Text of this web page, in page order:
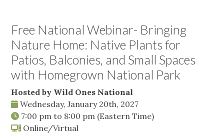
Free National Webinar- Bringing
Nature Home: Native Plants for
Patios, Balconies, and Small Spaces
with Homegrown National Park
Hosted by Wild Ones National
Wednesday, January 20th, 2027
7:00 pm to 8:00 pm (Eastern Time)
Online/Virtual